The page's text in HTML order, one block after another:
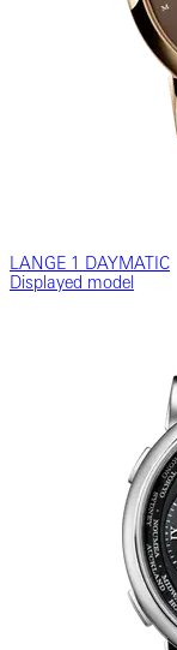
LANGE 1 DAYMATIC
Displayed model